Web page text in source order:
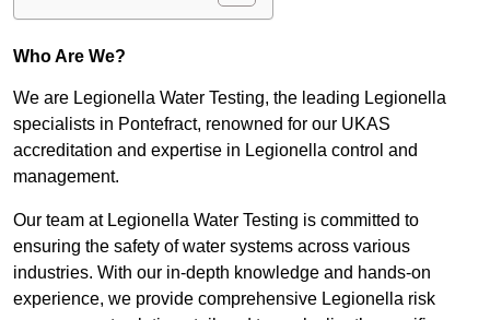
Who Are We?
We are Legionella Water Testing, the leading Legionella
specialists in Pontefract, renowned for our UKAS
accreditation and expertise in Legionella control and
management.
Our team at Legionella Water Testing is committed to
ensuring the safety of water systems across various
industries. With our in-depth knowledge and hands-on
experience, we provide comprehensive Legionella risk